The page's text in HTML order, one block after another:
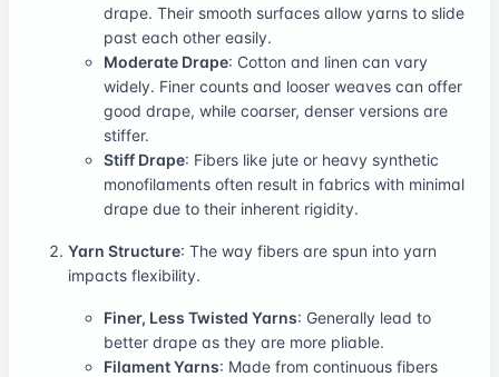
drape. Their smooth surfaces allow yarns to slide
past each other easily.
Moderate Drape: Cotton and linen can vary
widely. Finer counts and looser weaves can offer
good drape, while coarser, denser versions are
stiffer.
Stiff Drape: Fibers like jute or heavy synthetic
monofilaments often result in fabrics with minimal
drape due to their inherent rigidity.
Yarn Structure: The way fibers are spun into yarn
impacts flexibility.
Finer, Less Twisted Yarns: Generally lead to
better drape as they are more pliable.
Filament Yarns: Made from continuous fibers